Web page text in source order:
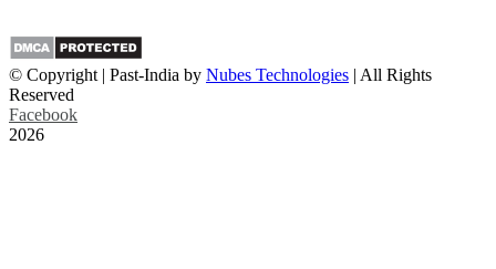
© Copyright | Past-India by Nubes Technologies | All Rights
Reserved
Facebook
2026